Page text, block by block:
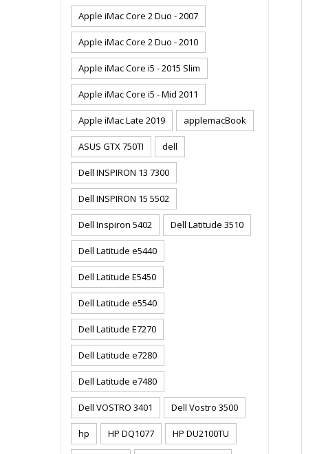
Apple iMac Core 2 Duo - 2007
Apple iMac Core 2 Duo - 2010
Apple iMac Core i5 - 2015 Slim
Apple iMac Core i5 - Mid 2011
Apple iMac Late 2019 applemacBook
ASUS GTX 750TI dell
Dell INSPIRON 13 7300
Dell INSPIRON 15 5502
Dell Inspiron 5402 Dell Latitude 3510
Dell Latitude e5440
Dell Latitude E5450
Dell Latitude e5540
Dell Latitude E7270
Dell Latitude e7280
Dell Latitude e7480
Dell VOSTRO 3401 Dell Vostro 3500
hp HP DQ1077 HP DU2100TU